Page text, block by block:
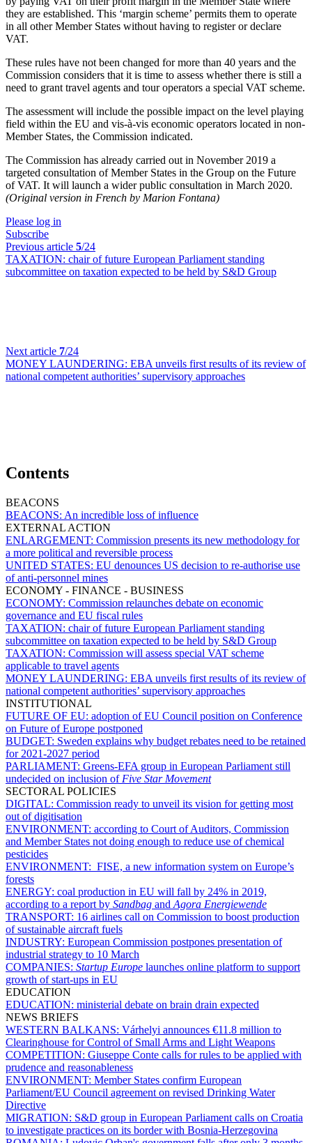
they are established. This ‘margin scheme’ permits them to operate
in all other Member States without having to register or declare
VAT.
These rules have not been changed for more than 40 years and the
Commission considers that it is time to assess whether there is still a
need to grant travel agents and tour operators a special VAT scheme.
The assessment will include the possible impact on the level playing
field within the EU and vis-à-vis economic operators located in non-
Member States, the Commission indicated.
The Commission has already carried out in November 2019 a
targeted consultation of Member States in the Group on the Future
of VAT. It will launch a wider public consultation in March 2020.
(Original version in French by Marion Fontana)
Please log in
Subscribe
Previous article 5/24
TAXATION: chair of future European Parliament standing
subcommittee on taxation expected to be held by S&D Group
Next article 7/24
MONEY LAUNDERING: EBA unveils first results of its review of
national competent authorities’ supervisory approaches
Contents
BEACONS
BEACONS: An incredible loss of influence
EXTERNAL ACTION
ENLARGEMENT: Commission presents its new methodology for
a more political and reversible process
UNITED STATES: EU denounces US decision to re-authorise use
of anti-personnel mines
ECONOMY - FINANCE - BUSINESS
ECONOMY: Commission relaunches debate on economic
governance and EU fiscal rules
TAXATION: chair of future European Parliament standing
subcommittee on taxation expected to be held by S&D Group
TAXATION: Commission will assess special VAT scheme
applicable to travel agents
MONEY LAUNDERING: EBA unveils first results of its review of
national competent authorities’ supervisory approaches
INSTITUTIONAL
FUTURE OF EU: adoption of EU Council position on Conference
on Future of Europe postponed
BUDGET: Sweden explains why budget rebates need to be retained
for 2021-2027 period
PARLIAMENT: Greens-EFA group in European Parliament still
undecided on inclusion of Five Star Movement
SECTORAL POLICIES
DIGITAL: Commission ready to unveil its vision for getting most
out of digitisation
ENVIRONMENT: according to Court of Auditors, Commission
and Member States not doing enough to reduce use of chemical
pesticides
ENVIRONMENT: FISE, a new information system on Europe’s
forests
ENERGY: coal production in EU will fall by 24% in 2019,
according to a report by Sandbag and Agora Energiewende
TRANSPORT: 16 airlines call on Commission to boost production
of sustainable aircraft fuels
INDUSTRY: European Commission postpones presentation of
industrial strategy to 10 March
COMPANIES: Startup Europe launches online platform to support
growth of start-ups in EU
EDUCATION
EDUCATION: ministerial debate on brain drain expected
NEWS BRIEFS
WESTERN BALKANS: Várhelyi announces €11.8 million to
Clearinghouse for Control of Small Arms and Light Weapons
COMPETITION: Giuseppe Conte calls for rules to be applied with
prudence and reasonableness
ENVIRONMENT: Member States confirm European
Parliament/EU Council agreement on revised Drinking Water
Directive
MIGRATION: S&D group in European Parliament calls on Croatia
to investigate practices on its border with Bosnia-Herzegovina